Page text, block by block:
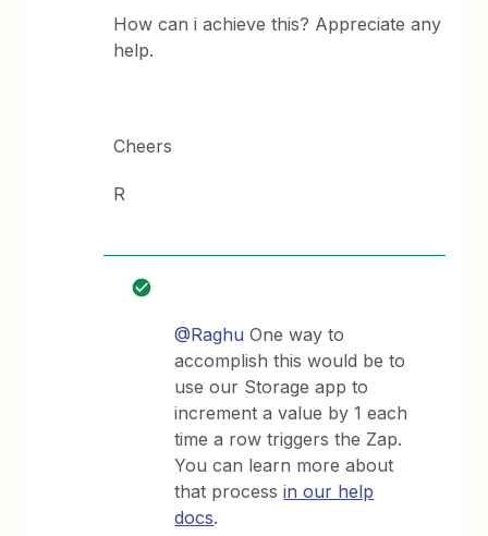
How can i achieve this? Appreciate any
help.
Cheers
R
@Raghu One way to
accomplish this would be to
use our Storage app to
increment a value by 1 each
time a row triggers the Zap.
You can learn more about
that processin our help
docs.